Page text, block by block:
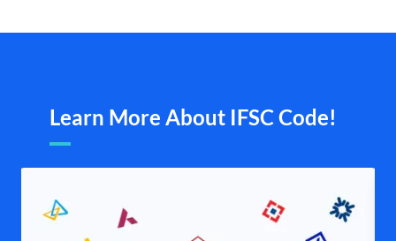
Learn More About IFSC Code!